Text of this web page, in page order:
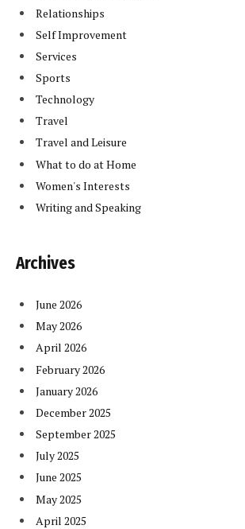
Relationships
Self Improvement
Services
Sports
Technology
Travel
Travel and Leisure
What to do at Home
Women's Interests
Writing and Speaking
Archives
June 2026
May 2026
April 2026
February 2026
January 2026
December 2025
September 2025
July 2025
June 2025
May 2025
April 2025